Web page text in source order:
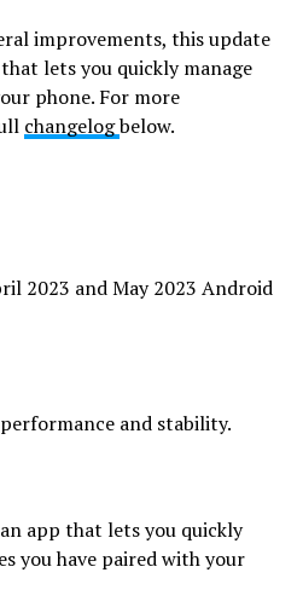
improvements, this update
lets you quickly manage
phone. For more
changelogbelow.
2023 and May 2023 Android
and stability.
app that lets you quickly
you have paired with your